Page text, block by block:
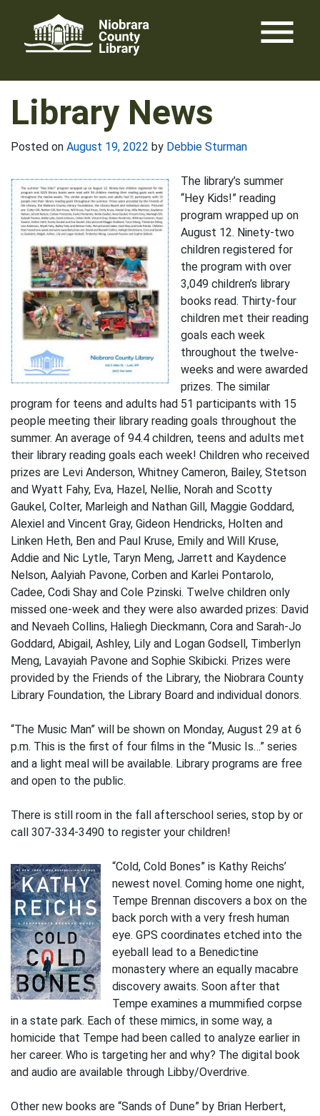
content
menu
Library News
Posted on August 19, 2022 by Debbie Sturman
The library’s summer
“Hey Kids!” reading
program wrapped up on
August 12. Ninety-two
children registered for
the program with over
3,049 children’s library
books read. Thirty-four
children met their reading
goals each week
throughout the twelve-
weeks and were awarded
prizes. The similar
program for teens and adults had 51 participants with 15
people meeting their library reading goals throughout the
summer. An average of 94.4 children, teens and adults met
their library reading goals each week! Children who received
prizes are Levi Anderson, Whitney Cameron, Bailey, Stetson
and Wyatt Fahy, Eva, Hazel, Nellie, Norah and Scotty
Gaukel, Colter, Marleigh and Nathan Gill, Maggie Goddard,
Alexiel and Vincent Gray, Gideon Hendricks, Holten and
Linken Heth, Ben and Paul Kruse, Emily and Will Kruse,
Addie and Nic Lytle, Taryn Meng, Jarrett and Kaydence
Nelson, Aalyiah Pavone, Corben and Karlei Pontarolo,
Cadee, Codi Shay and Cole Pzinski. Twelve children only
missed one-week and they were also awarded prizes: David
and Nevaeh Collins, Haliegh Dieckmann, Cora and Sarah-Jo
Goddard, Abigail, Ashley, Lily and Logan Godsell, Timberlyn
Meng, Lavayiah Pavone and Sophie Skibicki. Prizes were
provided by the Friends of the Library, the Niobrara County
Library Foundation, the Library Board and individual donors.
“The Music Man” will be shown on Monday, August 29 at 6
p.m. This is the first of four films in the “Music Is…” series
and a light meal will be available. Library programs are free
and open to the public.
There is still room in the fall afterschool series, stop by or
call 307-334-3490 to register your children!
“Cold, Cold Bones” is Kathy Reichs’
newest novel. Coming home one night,
Tempe Brennan discovers a box on the
back porch with a very fresh human
eye. GPS coordinates etched into the
eyeball lead to a Benedictine
monastery where an equally macabre
discovery awaits. Soon after that
Tempe examines a mummified corpse
in a state park. Each of these mimics, in some way, a
homicide that Tempe had been called to analyze earlier in
her career. Who is targeting her and why? The digital book
and audio are available through Libby/Overdrive.
Other new books are “Sands of Dune” by Brian Herbert,